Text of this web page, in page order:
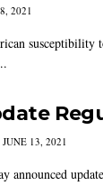
2021
susceptibility
JUNE 13, 2021
announced